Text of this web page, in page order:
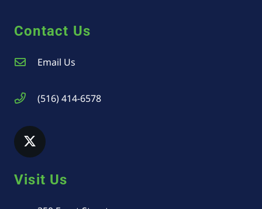
Contact Us
Email Us
(516) 414-6578
Visit Us